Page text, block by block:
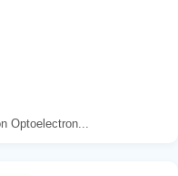
Optoelectron...